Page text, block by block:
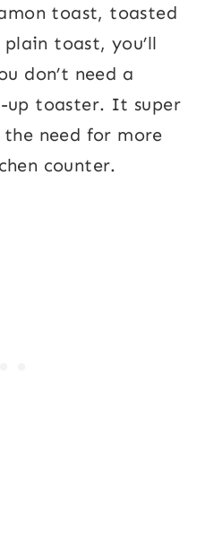
toast, toasted
toast, you’ll
don’t need a
up toaster. It super
need for more
counter.